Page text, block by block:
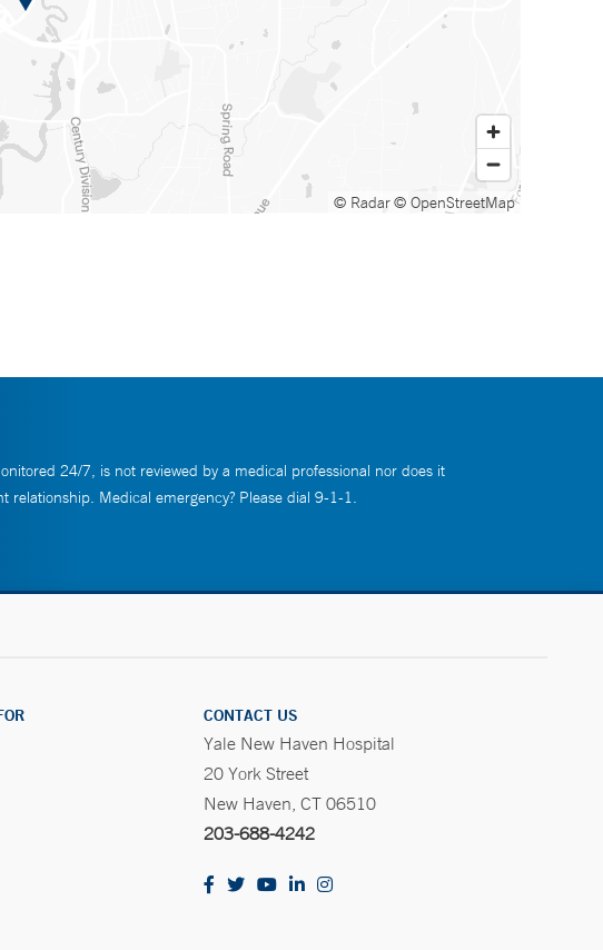
© Radar© OpenStreetMap
24/7, is not reviewed by a medical professional nor does it
relationship. Medical emergency? Please dial 9-1-1.
CONTACT US
Yale New Haven Hospital
20 York Street
New Haven, CT 06510
203-688-4242